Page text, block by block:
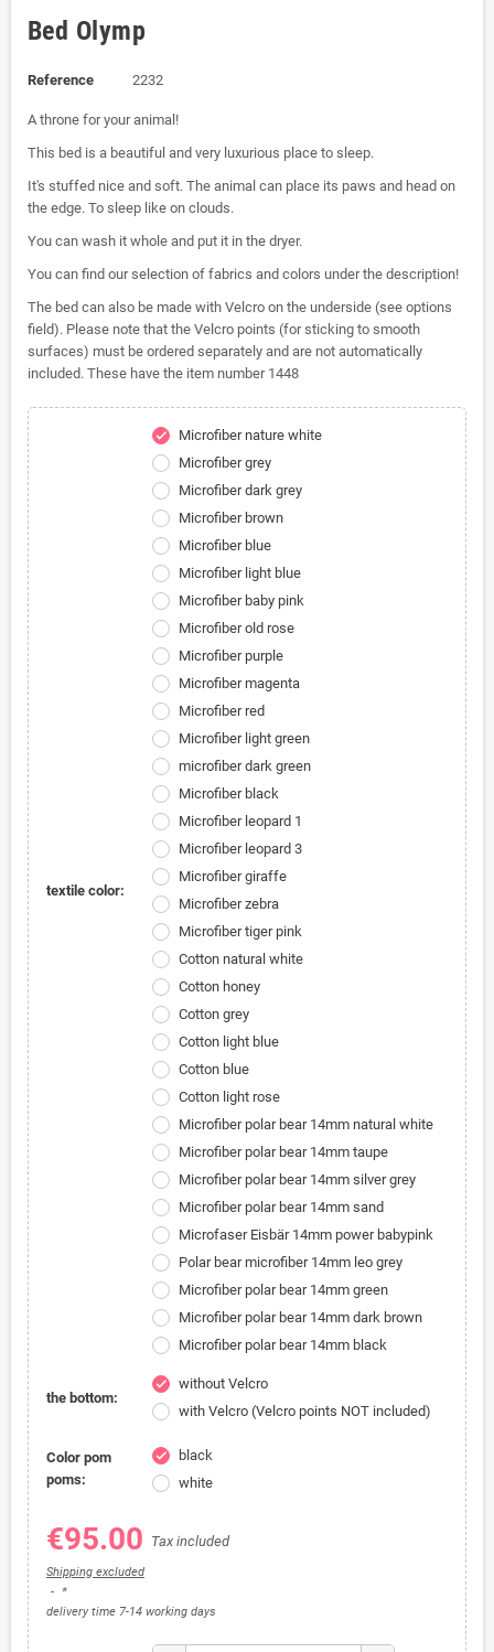
Bed Olymp
Reference 2232
A throne for your animal!
This bed is a beautiful and very luxurious place to sleep.
It's stuffed nice and soft. The animal can place its paws and head on
the edge. To sleep like on clouds.
You can wash it whole and put it in the dryer.
You can find our selection of fabrics and colors under the description!
The bed can also be made with Velcro on the underside (see options
field). Please note that the Velcro points (for sticking to smooth
surfaces) must be ordered separately and are not automatically
included. These have the item number 1448
textile color:
check
Microfiber nature white
Microfiber grey
Microfiber dark grey
Microfiber brown
Microfiber blue
Microfiber light blue
Microfiber baby pink
Microfiber old rose
Microfiber purple
Microfiber magenta
Microfiber red
Microfiber light green
microfiber dark green
Microfiber black
Microfiber leopard 1
Microfiber leopard 3
Microfiber giraffe
Microfiber zebra
Microfiber tiger pink
Cotton natural white
Cotton honey
Cotton grey
Cotton light blue
Cotton blue
Cotton light rose
Microfiber polar bear 14mm natural white
Microfiber polar bear 14mm taupe
Microfiber polar bear 14mm silver grey
Microfiber polar bear 14mm sand
Microfaser Eisbär 14mm power babypink
Polar bear microfiber 14mm leo grey
Microfiber polar bear 14mm green
Microfiber polar bear 14mm dark brown
Microfiber polar bear 14mm black
the bottom:
check
without Velcro
with Velcro (Velcro points NOT included)
Color pom
poms:
check
black
white
€95.00 Tax included
Shipping excluded
*
delivery time 7-14 working days